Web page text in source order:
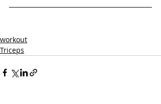
workout
Triceps